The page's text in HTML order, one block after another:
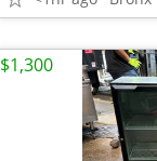
$1,300